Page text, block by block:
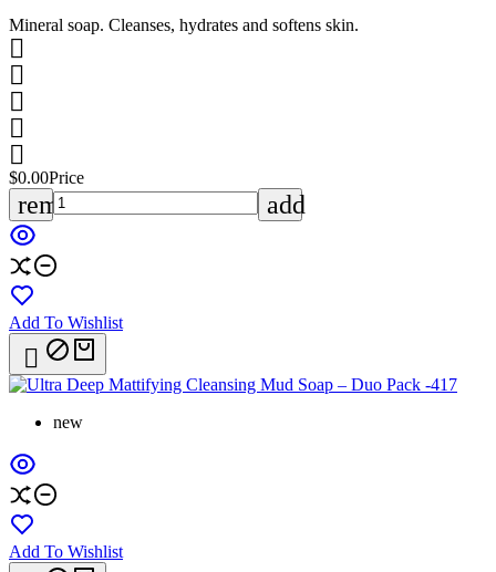
Mineral soap. Cleanses, hydrates and softens skin.





$0.00Price
remove add
Add To Wishlist

new
Add To Wishlist